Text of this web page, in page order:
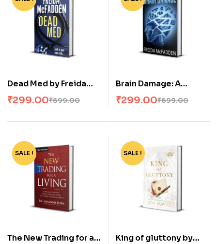
Dead Med by Freida
McFadden₹699.00
₹299.00
Brain Damage: A
twisted psychological
₹699.00
₹299.00
-64%
SALE !
The New Trading for a
-62%
SALE !
King of gluttony by